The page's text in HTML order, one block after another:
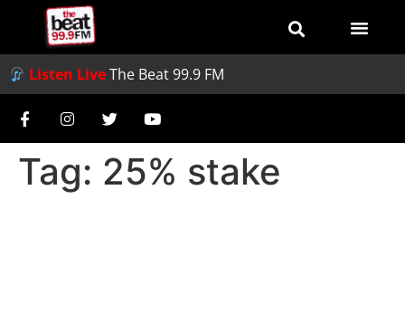
Listen LiveThe Beat 99.9 FM
Tag: 25% stake